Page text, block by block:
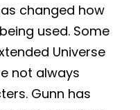
changed how
used. Some
Universe
not always
Gunn has